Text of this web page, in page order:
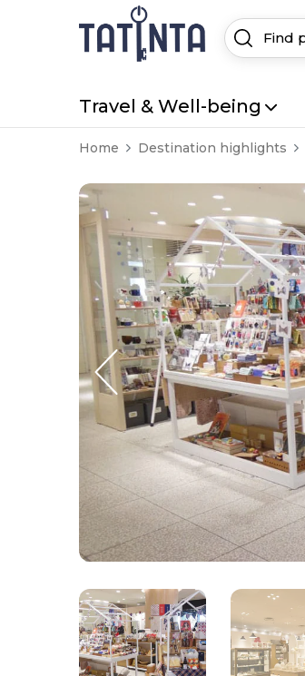
Travel & Well-being
Home Destination highlights